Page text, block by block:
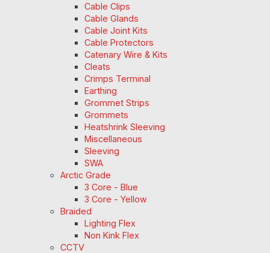
Cable Clips
Cable Glands
Cable Joint Kits
Cable Protectors
Catenary Wire & Kits
Cleats
Crimps Terminal
Earthing
Grommet Strips
Grommets
Heatshrink Sleeving
Miscellaneous
Sleeving
SWA
Arctic Grade
3 Core - Blue
3 Core - Yellow
Braided
Lighting Flex
Non Kink Flex
CCTV